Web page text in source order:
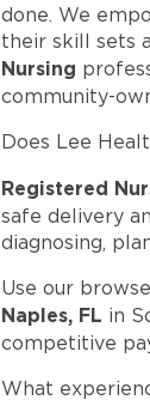
done. We
their skill sets
Nursing
community-
Does Lee
Registered
safe delivery
diagnosing,
Use our
Naples, FL in
competitive
What